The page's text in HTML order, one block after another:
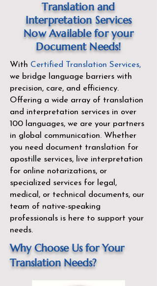
Translation and
Interpretation Services
Now Available for your
Document Needs!
With Certified Translation Services,
we bridge language barriers with
precision, care, and efficiency.
Offering a wide array of translation
and interpretation services in over
100 languages, we are your partners
in global communication. Whether
you need document translation for
apostille services, live interpretation
for online notarizations, or
specialized services for legal,
medical, or technical documents, our
team of native-speaking
professionals is here to support your
needs.
Why Choose Us for Your
Translation Needs?